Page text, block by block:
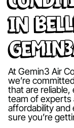
in
At Gemin3 Air
we’re
that are
team of experts
affordability and
sure you’re